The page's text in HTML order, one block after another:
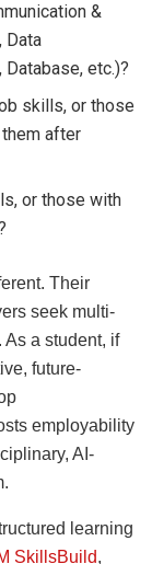
&
Data
etc.)?
skills, or those
after
or those with
Their
seek multi-
a student, if
future-
employability
AI-
learning
SkillsBuild,